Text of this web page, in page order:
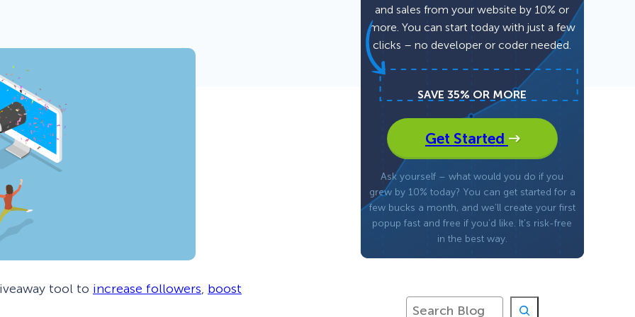
Scroll Boxes See All Features
Inline
tool to increase followers, boost
and sales from your website by 10% or
more. You can start today with just a few
clicks – no developer or coder needed.
SAVE 35% OR MORE
Get Started
Ask yourself – what would you do if you
grew by 10% today? You can get started for a
few bucks a month, and we’ll create your first
popup fast and free if you’d like. It’s risk-free
in the best way.